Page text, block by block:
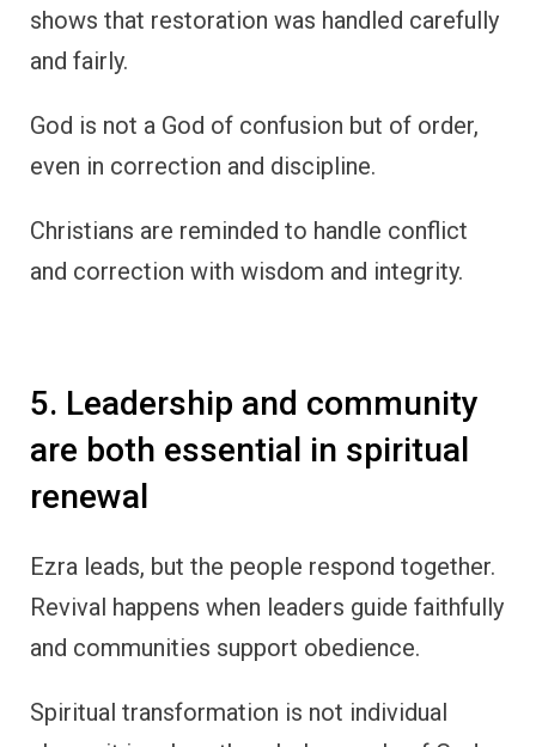
shows that restoration was handled carefully
and fairly.
God is not a God of confusion but of order,
even in correction and discipline.
Christians are reminded to handle conflict
and correction with wisdom and integrity.
5. Leadership and community
are both essential in spiritual
renewal
Ezra leads, but the people respond together.
Revival happens when leaders guide faithfully
and communities support obedience.
Spiritual transformation is not individual